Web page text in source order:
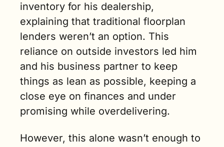
inventory for his dealership,
explaining that traditional floorplan
lenders weren’t an option. This
reliance on outside investors led him
and his business partner to keep
things as lean as possible, keeping a
close eye on finances and under
promising while overdelivering.
However, this alone wasn’t enough to